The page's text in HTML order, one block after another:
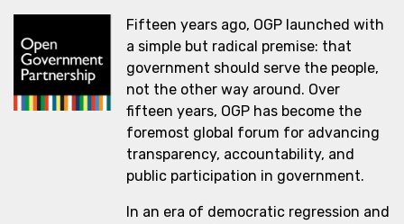
Fifteen years ago, OGP launched with
a simple but radical premise: that
government should serve the people,
not the other way around. Over
fifteen years, OGP has become the
foremost global forum for advancing
transparency, accountability, and
public participation in government.
In an era of democratic regression and